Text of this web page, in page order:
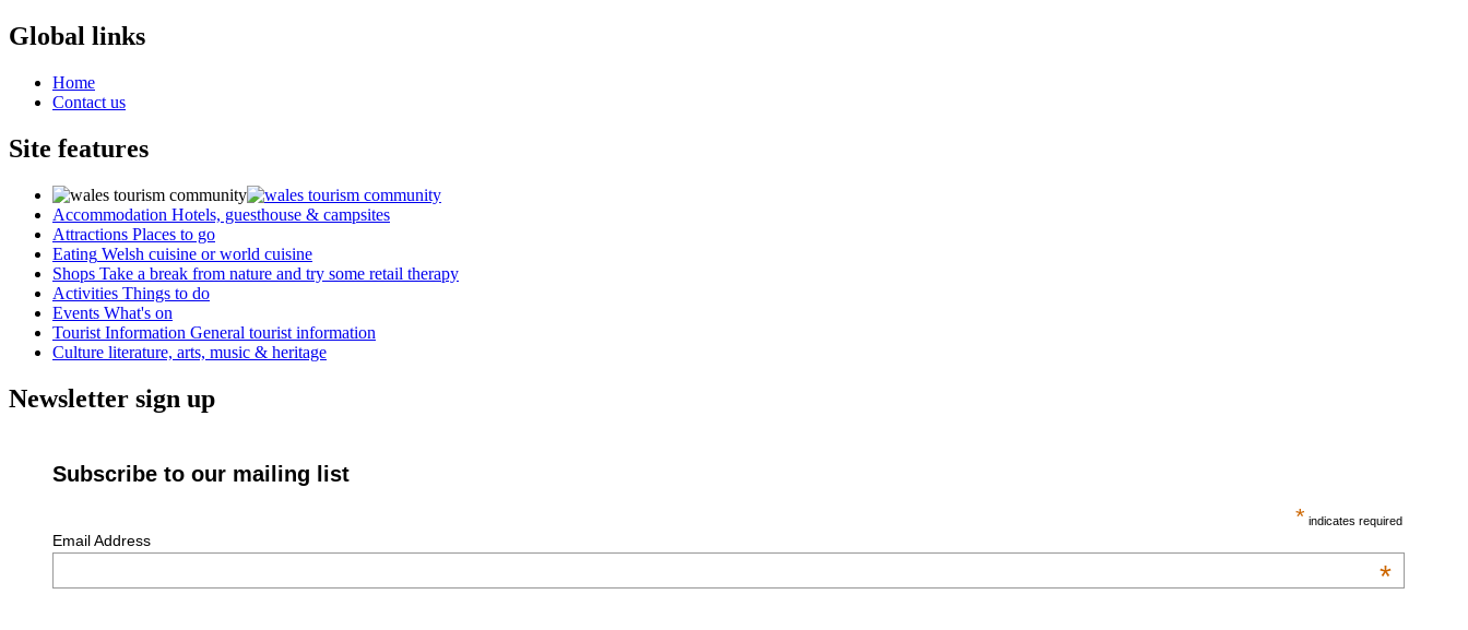
Global links
Home
Contact us
Site features
Accommodation Hotels, guesthouse & campsites
Attractions Places to go
Eating Welsh cuisine or world cuisine
Shops Take a break from nature and try some retail therapy
Activities Things to do
Events What's on
Tourist Information General tourist information
Culture literature, arts, music & heritage
Newsletter sign up
Subscribe to our mailing list
* indicates required
Email Address
*